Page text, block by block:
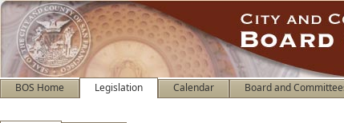
BOS Home Legislation Calendar Board and